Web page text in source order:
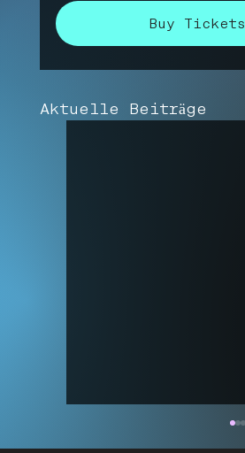
Buy Tickets
Aktuelle Beiträge